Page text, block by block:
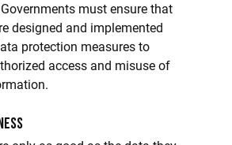
must ensure that
designed and implemented
protection measures to
access and misuse of